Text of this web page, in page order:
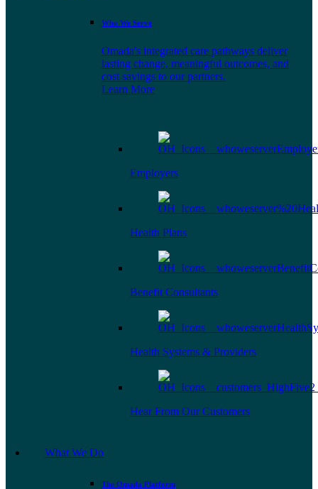
Who We Serve
Omada's integrated care pathways deliver
lasting change, meaningful outcomes, and
cost savings to our partners.
Learn More
Employers
Health Plans
Benefit Consultants
Health Systems & Providers
Hear From Our Customers
What We Do
The Omada Platform